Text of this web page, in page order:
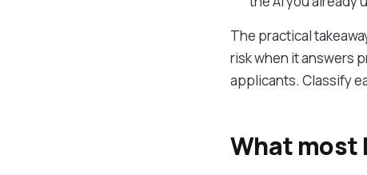
The practical
risk when it answers
applicants. Classify
What most